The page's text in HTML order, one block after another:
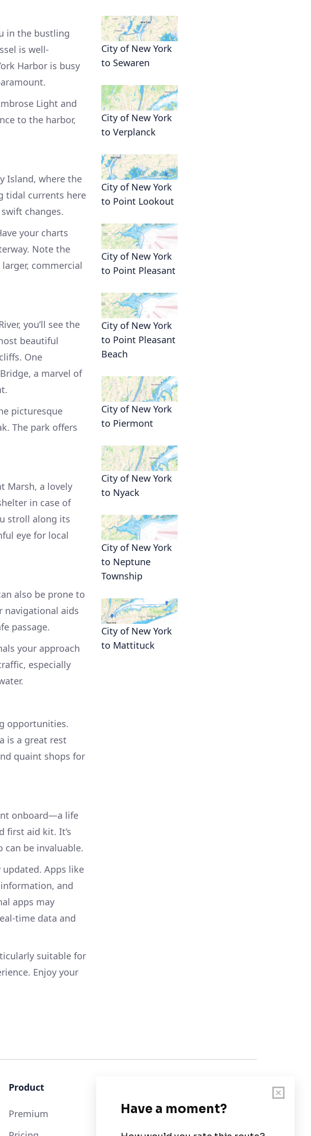
in the bustling
is well-
Harbor is busy
Light and
to the harbor,
Island, where the
tidal currents here
changes.
your charts
Note the
commercial
you’ll see the
beautiful
One
a marvel of
picturesque
The park offers
Marsh, a lovely
in case of
stroll along its
eye for local
also be prone to
navigational aids
passage.
your approach
especially
opportunities.
is a great rest
quaint shops for
onboard—a life
first aid kit. It’s
can be invaluable.
updated. Apps like
and
apps may
time data and
suitable for
Enjoy your
City of New York
to Sewaren
City of New York
to Verplanck
City of New York
to Point Lookout
City of New York
to Point Pleasant
City of New York
to Point Pleasant
Beach
City of New York
to Piermont
City of New York
to Nyack
City of New York
to Neptune
Township
City of New York
to Mattituck
Product
Premium
User Guide